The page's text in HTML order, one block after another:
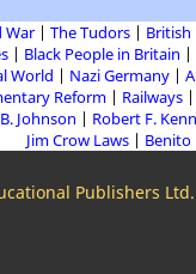
War The Tudors
Black People in Britain
World Nazi Germany
Reform Railways
Johnson Robert F.
Jim Crow Laws
Benito
Publishers Ltd.